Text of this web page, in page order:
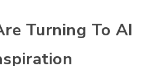
Turning To AI